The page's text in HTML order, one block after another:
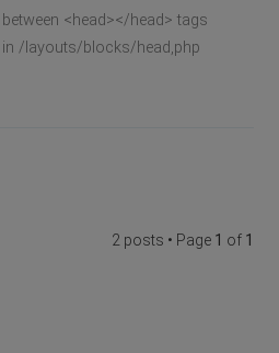
<head></head> tags
/layouts/blocks/head,php
2 posts • Page 1 of 1